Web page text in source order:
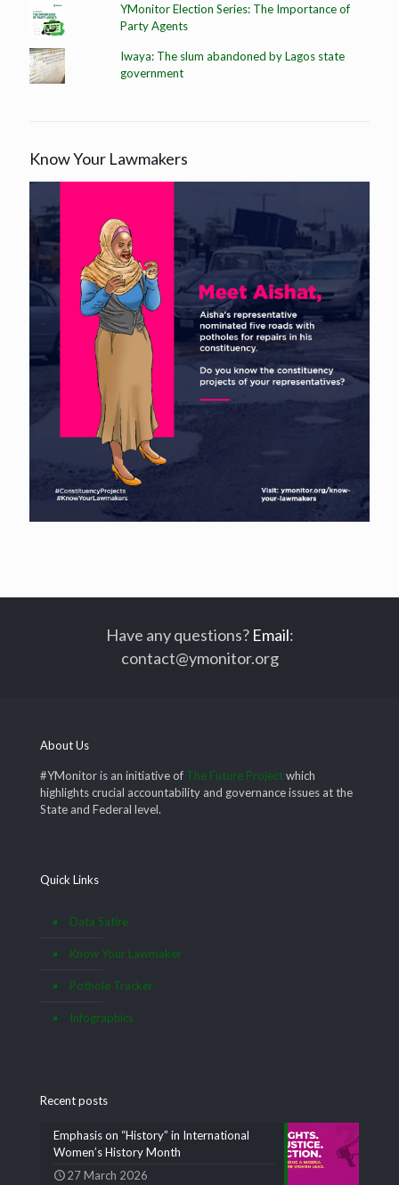
YMonitor Election Series: The Importance of
Party Agents
Iwaya: The slum abandoned by Lagos state
government
Know Your Lawmakers
Have any questions? Email:
contact@ymonitor.org
About Us
#YMonitor is an initiative of The Future Projectwhich
highlights crucial accountability and governance issues at the
State and Federal level.
Quick Links
Data Satire
Know Your Lawmaker
Pothole Tracker
Infographics
Recent posts
Emphasis on “History” in International
Women’s History Month
27 March 2026